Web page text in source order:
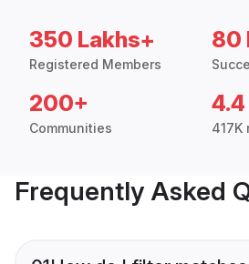
350 Lakhs+
Registered Members
80
200+
Communities
4.4
417K
Frequently Asked